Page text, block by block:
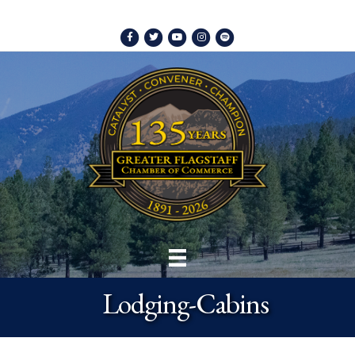
Facebook
TwitterYoutubeInstagram
Spotify
Lodging-Cabins